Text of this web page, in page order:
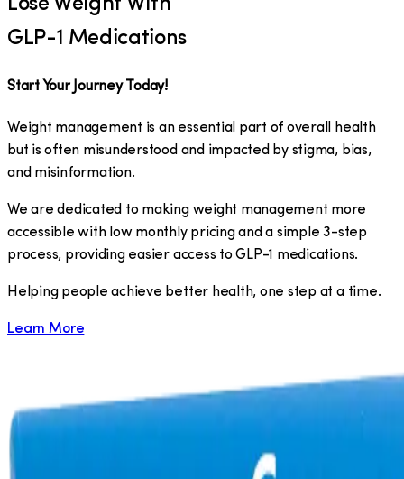
Lose Weight With
GLP-1 Medications
Start Your Journey Today!
Weight management is an essential part of overall health
but is often misunderstood and impacted by stigma, bias,
and misinformation.
We are dedicated to making weight management more
accessible with low monthly pricing and a simple 3-step
process, providing easier access to GLP-1 medications.
​Helping people achieve better health, one step at a time.
Learn More